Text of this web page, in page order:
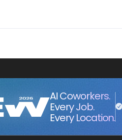
AI Coworkers.
Every Job.
Every Location.